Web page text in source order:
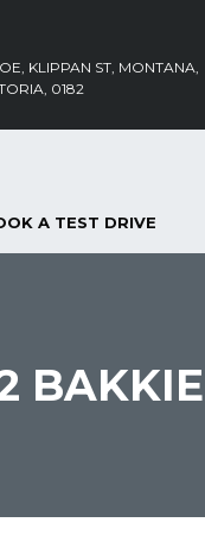
KLIPPAN ST, MONTANA,
0182
A TEST DRIVE
BAKKIE